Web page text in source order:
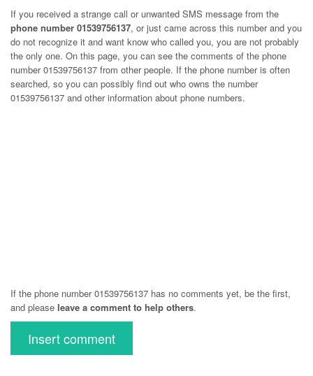
If you received a strange call or unwanted SMS message from the
phone number 01539756137, or just came across this number and you
do not recognize it and want know who called you, you are not probably
the only one. On this page, you can see the comments of the phone
number01539756137 from other people. If the phone number is often
searched, so you can possibly find out who owns the number
01539756137 and other information about phone numbers.
If the phone number 01539756137 has no comments yet, be the first,
and please leave a comment to help others.
Insert comment